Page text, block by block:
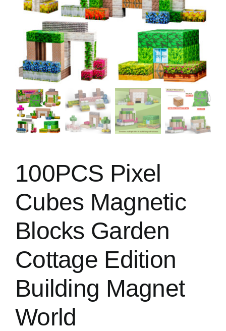
100PCS Pixel
Cubes Magnetic
Blocks Garden
Cottage Edition
Building Magnet
World